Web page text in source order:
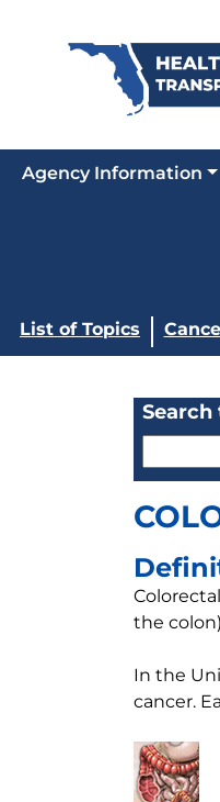
Agency Information
List of Topics
Search
the
In the
cancer.